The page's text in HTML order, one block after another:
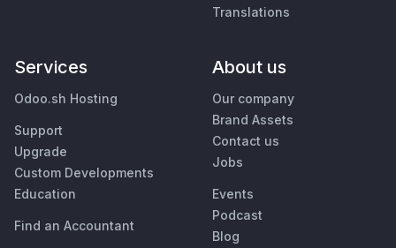
Translations
Services
Odoo.sh Hosting
Support
Upgrade
Custom Developments
Education
Find an Accountant
About us
Our company
Brand Assets
Contact us
Jobs
Events
Podcast
Blog